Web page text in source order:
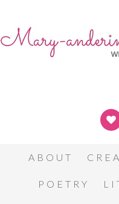
ABOUT
POETRY